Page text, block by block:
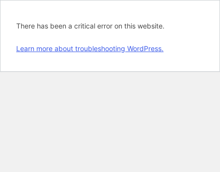
There has been a critical error on this website.
Learn more about troubleshooting WordPress.